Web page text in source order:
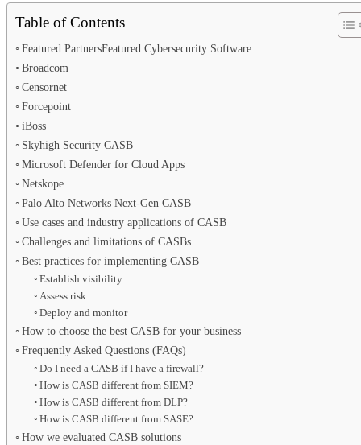
Table of Contents
Featured PartnersFeatured Cybersecurity Software
Broadcom
Censornet
Forcepoint
iBoss
Skyhigh Security CASB
Microsoft Defender for Cloud Apps
Netskope
Palo Alto Networks Next-Gen CASB
Use cases and industry applications of CASB
Challenges and limitations of CASBs
Best practices for implementing CASB
Establish visibility
Assess risk
Deploy and monitor
How to choose the best CASB for your business
Frequently Asked Questions (FAQs)
Do I need a CASB if I have a firewall?
How is CASB different from SIEM?
How is CASB different from DLP?
How is CASB different from SASE?
How we evaluated CASB solutions